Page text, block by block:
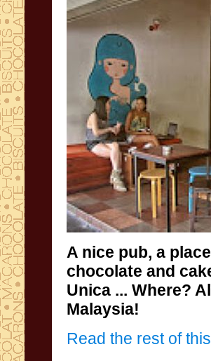
A nice pub, a place
chocolate and
Unica ... Where?
Malaysia!
Read the rest of